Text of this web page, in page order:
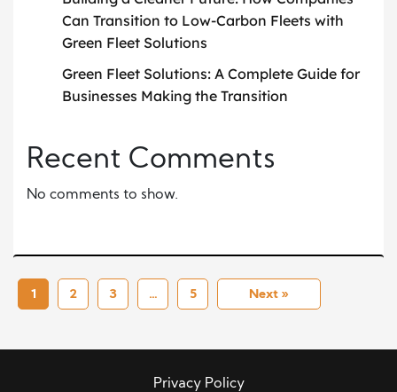
Can Transition to Low-Carbon Fleets with
Green Fleet Solutions
Green Fleet Solutions: A Complete Guide for
Businesses Making the Transition
Recent Comments
No comments to show.
1 2 3 … 5 Next »
Privacy Policy